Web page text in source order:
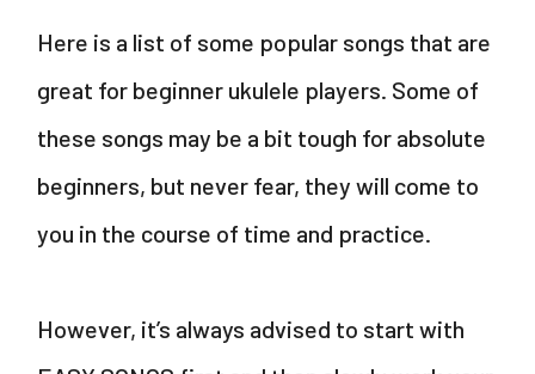
Here is a list of some popular songs that are
great for beginner ukulele players. Some of
these songs may be a bit tough for absolute
beginners, but never fear, they will come to
you in the course of time and practice.
However, it’s always advised to start with